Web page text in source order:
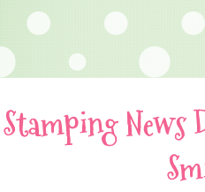
Stamping News